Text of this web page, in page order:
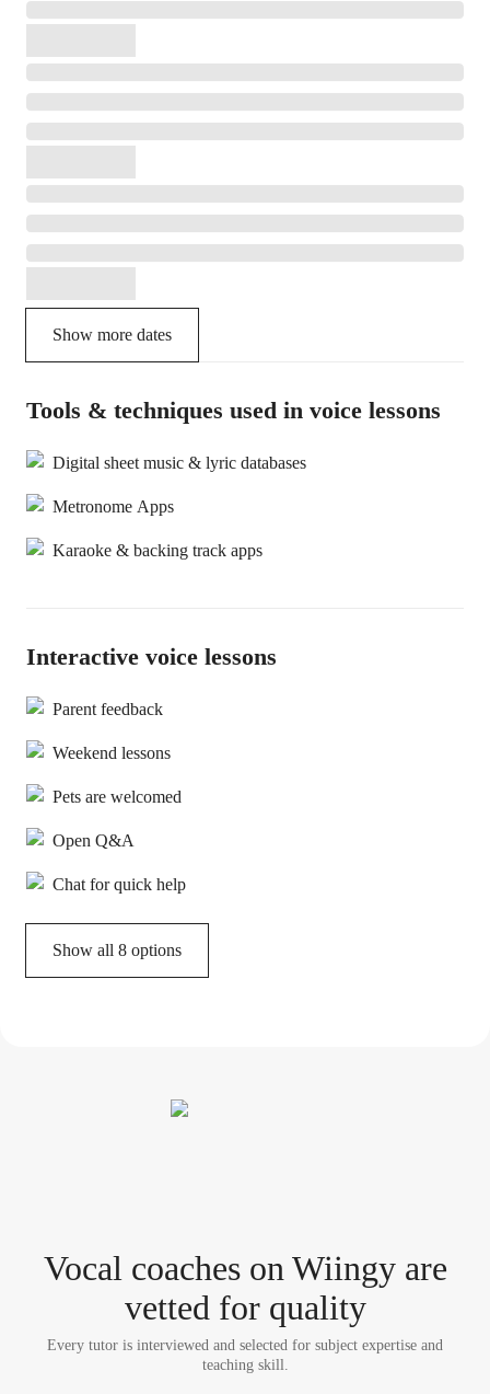
Show more dates
Tools & techniques used in voice lessons
Digital sheet music & lyric databases
Metronome Apps
Karaoke & backing track apps
Interactive voice lessons
Parent feedback
Weekend lessons
Pets are welcomed
Open Q&A
Chat for quick help
Show all 8 options
Vocal coacheson Wiingy are
vetted for quality
Every tutor is interviewed and selected for subject expertise and
teaching skill.